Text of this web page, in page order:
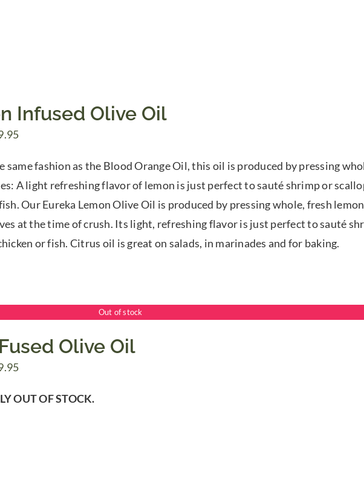
Infused Olive Oil
Price
$7.50
through
$39.95
same fashion as the Blood Orange Oil, this oil is produced by pressing
A light refreshing flavor of lemon is just perfect to sauté shrimp or
Our Eureka Lemon Olive Oil is produced by pressing whole, fresh
at the time of crush. Its light, refreshing flavor is just perfect to sauté
or fish. Citrus oil is great on salads, in marinades and for baking.
Out of stock
Olive Oil
Price
$7.50
OUT OF STOCK.